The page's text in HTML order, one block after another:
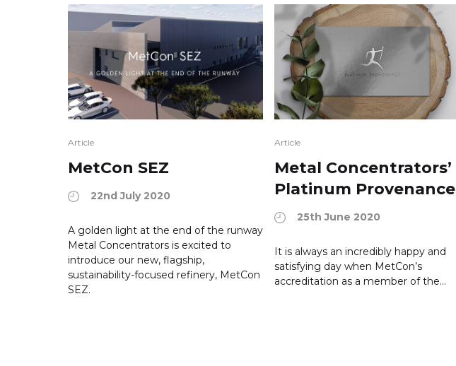
Article
MetCon SEZ
22nd July 2020
A golden light at the end of the runway
Metal Concentrators is excited to
introduce our new, flagship,
sustainability-focused refinery, MetCon
SEZ.
Article
Metal Concentrators’
Platinum Provenance
25th June 2020
It is always an incredibly happy and
satisfying day when MetCon’s
accreditation as a member of the…